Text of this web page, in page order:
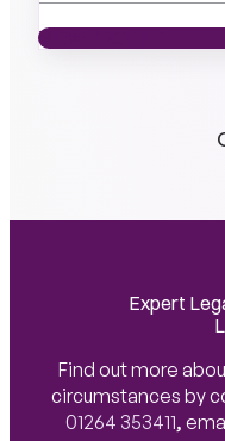
VIEW PROFILE
VIEW PROFILE
Expert
Find out more
circumstances by
01264 353411,